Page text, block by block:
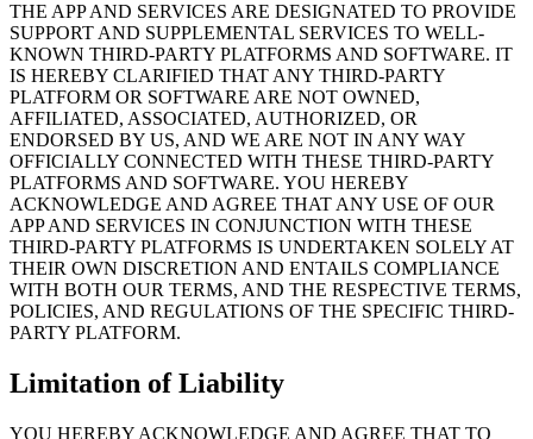
THE APP AND SERVICES ARE DESIGNATED TO PROVIDE
SUPPORT AND SUPPLEMENTAL SERVICES TO WELL-
KNOWN THIRD-PARTY PLATFORMS AND SOFTWARE. IT
IS HEREBY CLARIFIED THAT ANY THIRD-PARTY
PLATFORM OR SOFTWARE ARE NOT OWNED,
AFFILIATED, ASSOCIATED, AUTHORIZED, OR
ENDORSED BY US, AND WE ARE NOT IN ANY WAY
OFFICIALLY CONNECTED WITH THESE THIRD-PARTY
PLATFORMS AND SOFTWARE. YOU HEREBY
ACKNOWLEDGE AND AGREE THAT ANY USE OF OUR
APP AND SERVICES IN CONJUNCTION WITH THESE
THIRD-PARTY PLATFORMS IS UNDERTAKEN SOLELY AT
THEIR OWN DISCRETION AND ENTAILS COMPLIANCE
WITH BOTH OUR TERMS, AND THE RESPECTIVE TERMS,
POLICIES, AND REGULATIONS OF THE SPECIFIC THIRD-
PARTY PLATFORM.
Limitation of Liability
YOU HEREBY ACKNOWLEDGE AND AGREE THAT TO